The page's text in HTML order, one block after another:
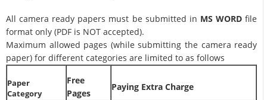
All camera ready papers must be submitted in MS WORD file
format only (PDF is NOT accepted).
Maximum allowed pages (while submitting the camera ready
paper) for different categories are limited to as follows
Paper
Category
Free
Pages
Paying Extra Charge